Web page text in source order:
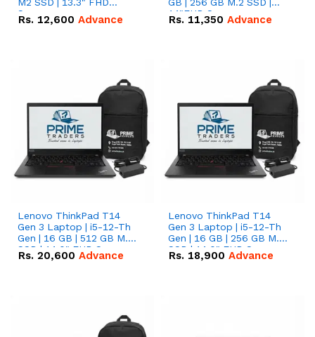
M2 SSD | 13.3" FHD
Screen
Rs. 12,600 Advance
GB | 256 GB M.2 SSD |
14"FHD Screen
Rs. 11,350 Advance
Lenovo ThinkPad T14
Gen 3 Laptop | i5-12-Th
Gen | 16 GB | 512 GB M.2
SSD | 14.0" FHD Screen
Rs. 20,600 Advance
Lenovo ThinkPad T14
Gen 3 Laptop | i5-12-Th
Gen | 16 GB | 256 GB M.2
SSD | 14.0" FHD Screen
Rs. 18,900 Advance